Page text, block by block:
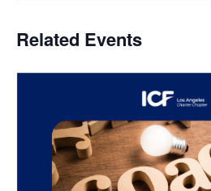
Related Events